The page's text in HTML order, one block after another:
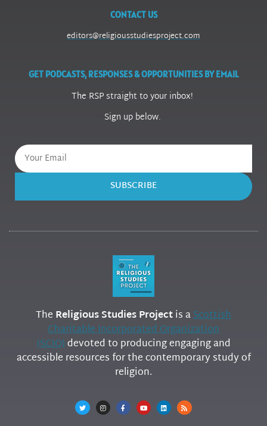
CONTACT US
editors@religiousstudiesproject.com
GET PODCASTS, RESPONSES & OPPORTUNITIES BY EMAIL
The RSP straight to your inbox!
Sign up below.
SUBSCRIBE
The Religious Studies Projectis aScottish
Charitable Incorporated Organization
(SCIO)devoted to producing engaging and
accessible resources for the contemporary study of
religion.